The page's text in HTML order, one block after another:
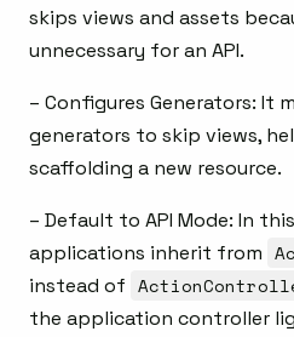
skips views and assets
unnecessary for an API.
– Configures Generators: It
generators to skip views,
scaffolding a new resource.
– Default to API Mode: In
applications inherit from
instead of
the application controller